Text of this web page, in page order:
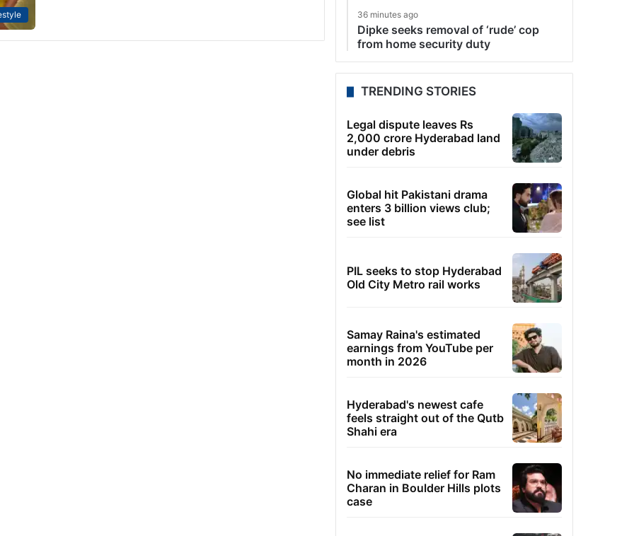
36 minutes ago
Dipke seeks removal of ‘rude’ cop
from home security duty
TRENDING STORIES
Legal dispute leaves Rs
2,000 crore Hyderabad land
under debris
Global hit Pakistani drama
enters 3 billion views club;
see list
PIL seeks to stop Hyderabad
Old City Metro rail works
Samay Raina's estimated
earnings from YouTube per
month in 2026
Hyderabad's newest cafe
feels straight out of the Qutb
Shahi era
No immediate relief for Ram
Charan in Boulder Hills plots
case